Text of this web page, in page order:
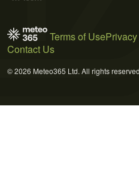
Terms of Use
Contact Us
© 2026 Meteo365 Ltd. All rights reserved